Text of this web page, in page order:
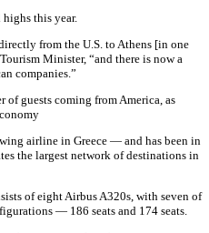
this year.
from the U.S. to Athens [in one
Minister, “and there is now a
companies.”
of guests coming from America, as
airline in Greece — and has been in
the largest network of destinations in
of eight Airbus A320s, with seven of
— 186 seats and 174 seats.